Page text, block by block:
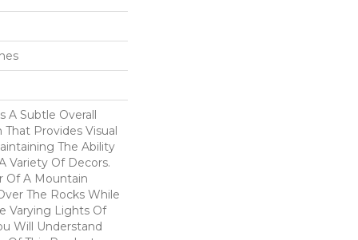
A Subtle Overall
Provides Visual
The Ability
Variety Of Decors.
Of A Mountain
The Rocks While
Varying Lights Of
Will Understand